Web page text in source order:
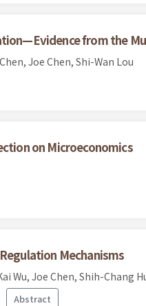
from the
Joe Chen, Shi-Wan Lou
on Microeconomics
Mechanisms
Wu, Joe Chen, Shih-Chang
Abstract